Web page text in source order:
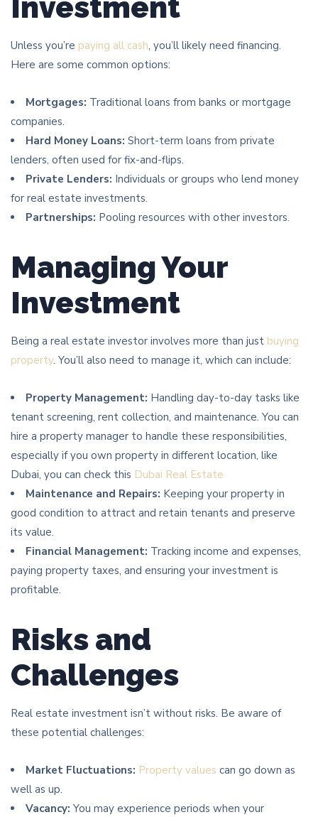
Investment
Unless you’re paying all cash, you’ll likely need financing.
Here are some common options:
Mortgages: Traditional loans from banks or mortgage
companies.
Hard Money Loans: Short-term loans from private
lenders, often used for fix-and-flips.
Private Lenders: Individuals or groups who lend money
for real estate investments.
Partnerships: Pooling resources with other investors.
Managing Your
Investment
Being a real estate investor involves more than just buying
property. You’ll also need to manage it, which can include:
Property Management: Handling day-to-day tasks like
tenant screening, rent collection, and maintenance. You can
hire a property manager to handle these responsibilities,
especially if you own property in different location, like
Dubai, you can check this Dubai Real Estate
Maintenance and Repairs: Keeping your property in
good condition to attract and retain tenants and preserve
its value.
Financial Management: Tracking income and expenses,
paying property taxes, and ensuring your investment is
profitable.
Risks and
Challenges
Real estate investment isn’t without risks. Be aware of
these potential challenges:
Market Fluctuations: Property values can go down as
well as up.
Vacancy: You may experience periods when your